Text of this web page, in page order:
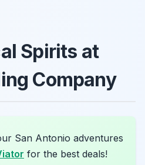
Spirits at
Company
San Antonio adventures
for the best deals!